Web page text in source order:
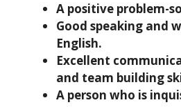
A positive problem-
Good speaking and
English.
Excellent
and team building
A person who is